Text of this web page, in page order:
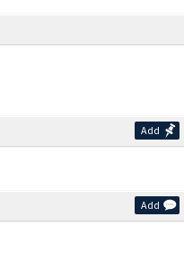
Add
Add